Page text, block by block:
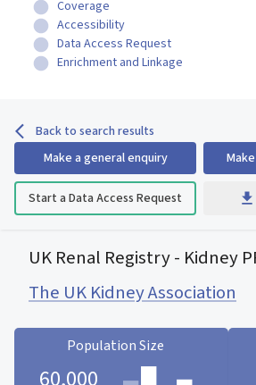
Coverage
Accessibility
Data Access Request
Enrichment and Linkage
Back to search results
Make a general enquiry
Start a Data Access Request
UK Renal Registry - Kidney
The UK Kidney Association
Population Size